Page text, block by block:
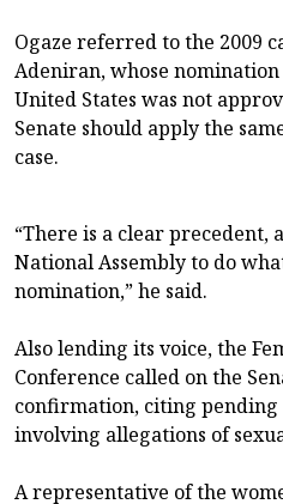
Ogaze referred to the 2009
Adeniran, whose nomination
United States was not
Senate should apply the
case.
“There is a clear precedent,
National Assembly to do
nomination,” he said.
Also lending its voice, the
Conference called on the
confirmation, citing pending
involving allegations of
A representative of the